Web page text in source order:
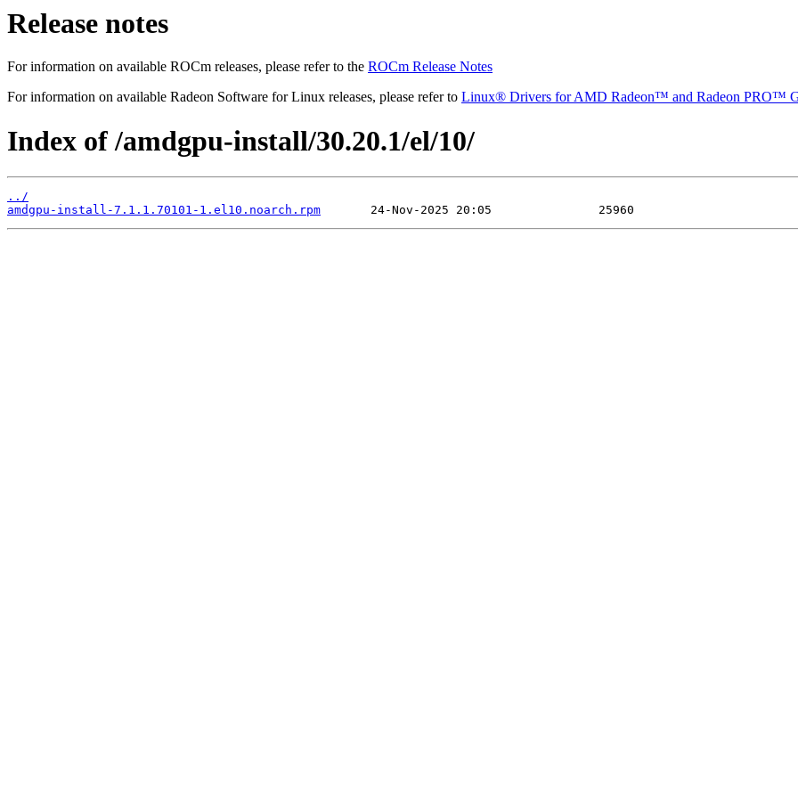
Release notes
For information on available ROCm releases, please refer to the ROCm Release Notes
For information on available Radeon Software for Linux releases, please refer to Linux® Drivers for AMD Radeon™ and Radeon PRO™
Index of /amdgpu-install/30.20.1/el/10/
../
amdgpu-install-7.1.1.70101-1.el10.noarch.rpm